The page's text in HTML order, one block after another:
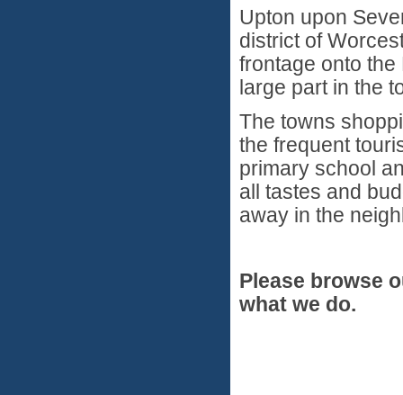
Upton upon
district of
frontage onto
large part in the
The towns
the frequent
primary school
all tastes and
away in the
Please browse
what we do.